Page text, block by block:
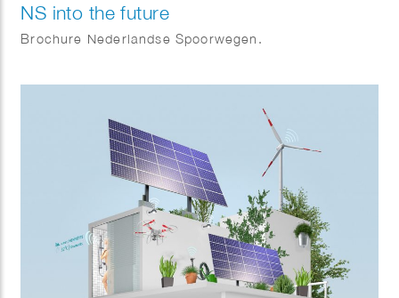
NS into the future
Brochure Nederlandse Spoorwegen.